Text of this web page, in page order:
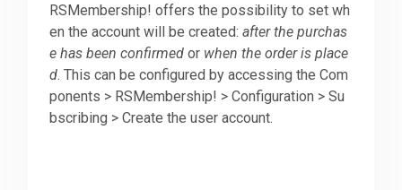
Downloads
Support
RSMembership! offers the possibility to set wh
en the account will be created:after the purchas
e has been confirmed or when the order is place
d. This can be configured by accessing the Com
ponents > RSMembership! > Configuration > Su
bscribing > Create the user account.